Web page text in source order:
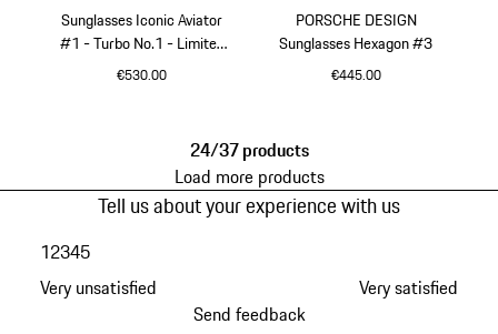
Sunglasses Iconic Aviator
#1 - Turbo No.1 - Limited
Edition
€530.00
PORSCHE DESIGN
Sunglasses Hexagon #3
€445.00
24/37 products
Load more products
Tell us about your experience with us
Very unsatisfied
12345
Very satisfied
Send feedback